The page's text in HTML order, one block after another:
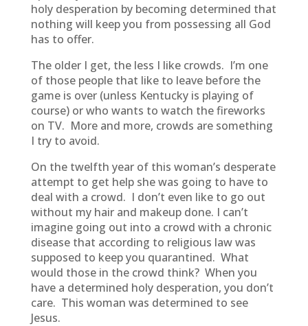
holy desperation by becoming determined that
nothing will keep you from possessing all God
has to offer.
The older I get, the less I like crowds. I’m one
of those people that like to leave before the
game is over (unless Kentucky is playing of
course) or who wants to watch the fireworks
on TV. More and more, crowds are something
I try to avoid.
On the twelfth year of this woman’s desperate
attempt to get help she was going to have to
deal with a crowd. I don’t even like to go out
without my hair and makeup done. I can’t
imagine going out into a crowd with a chronic
disease that according to religious law was
supposed to keep you quarantined. What
would those in the crowd think? When you
have a determined holy desperation, you don’t
care. This woman was determined to see
Jesus.